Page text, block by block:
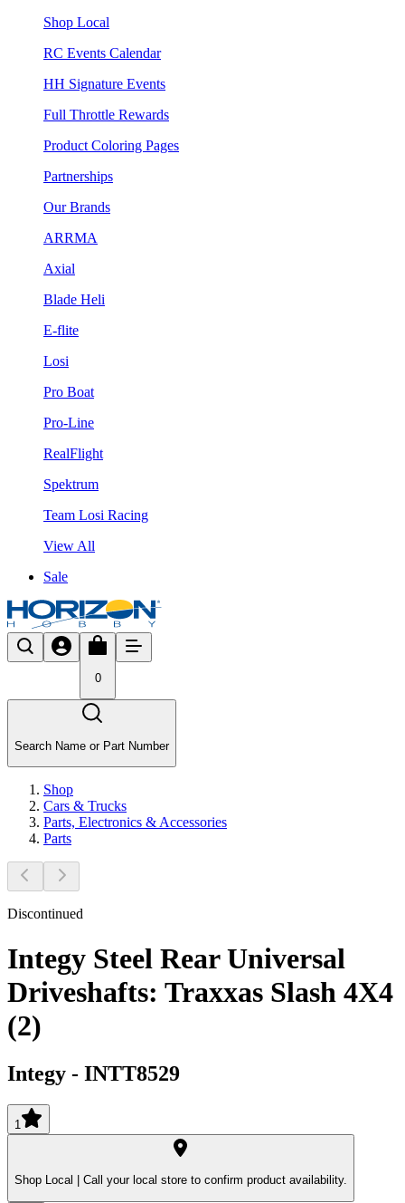
Shop Local
RC Events Calendar
HH Signature Events
Full Throttle Rewards
Product Coloring Pages
Partnerships
Our Brands
ARRMA
Axial
Blade Heli
E-flite
Losi
Pro Boat
Pro-Line
RealFlight
Spektrum
Team Losi Racing
View All
Sale
0
Search Name or Part Number
Shop
Cars & Trucks
Parts, Electronics & Accessories
Parts
Discontinued
Integy Steel Rear Universal
Driveshafts: Traxxas Slash 4X4
(2)
Integy - INTT8529
1
Shop Local | Call your local store to confirm product availability.